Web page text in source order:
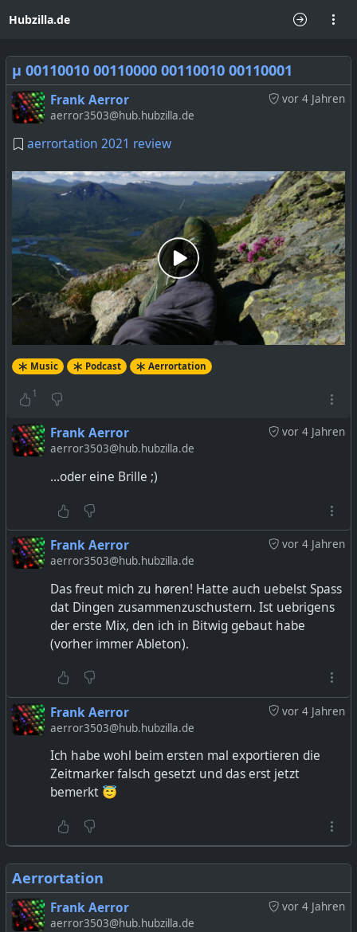
Hubzilla.de
μ 00110010 00110000 00110010 00110001
vor 4 Jahren
Frank Aerror
aerror3503@hub.hubzilla.de
aerrortation 2021 review
Music Podcast Aerrortation
1
vor 4 Jahren
Frank Aerror
aerror3503@hub.hubzilla.de
...oder eine Brille ;)
vor 4 Jahren
Frank Aerror
aerror3503@hub.hubzilla.de
Das freut mich zu høren! Hatte auch uebelst Spass
dat Dingen zusammenzuschustern. Ist uebrigens
der erste Mix, den ich in Bitwig gebaut habe
(vorher immer Ableton).
vor 4 Jahren
Frank Aerror
aerror3503@hub.hubzilla.de
Ich habe wohl beim ersten mal exportieren die
Zeitmarker falsch gesetzt und das erst jetzt
bemerkt 😇
Aerrortation
vor 4 Jahren
Frank Aerror
aerror3503@hub.hubzilla.de